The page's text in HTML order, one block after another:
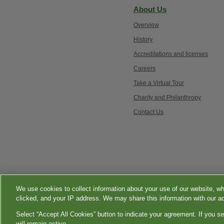
About Us
Overview
History
Accreditations and licenses
Careers
Take a Virtual Tour
Charity and Philanthropy
Contact Us
tenli
seksi
annesi
Language
We use cookies to collect information about your use of our website,
clicked, and your IP address. We may share this information with our
Select “Accept All Cookies” button to indicate your agreement. If you